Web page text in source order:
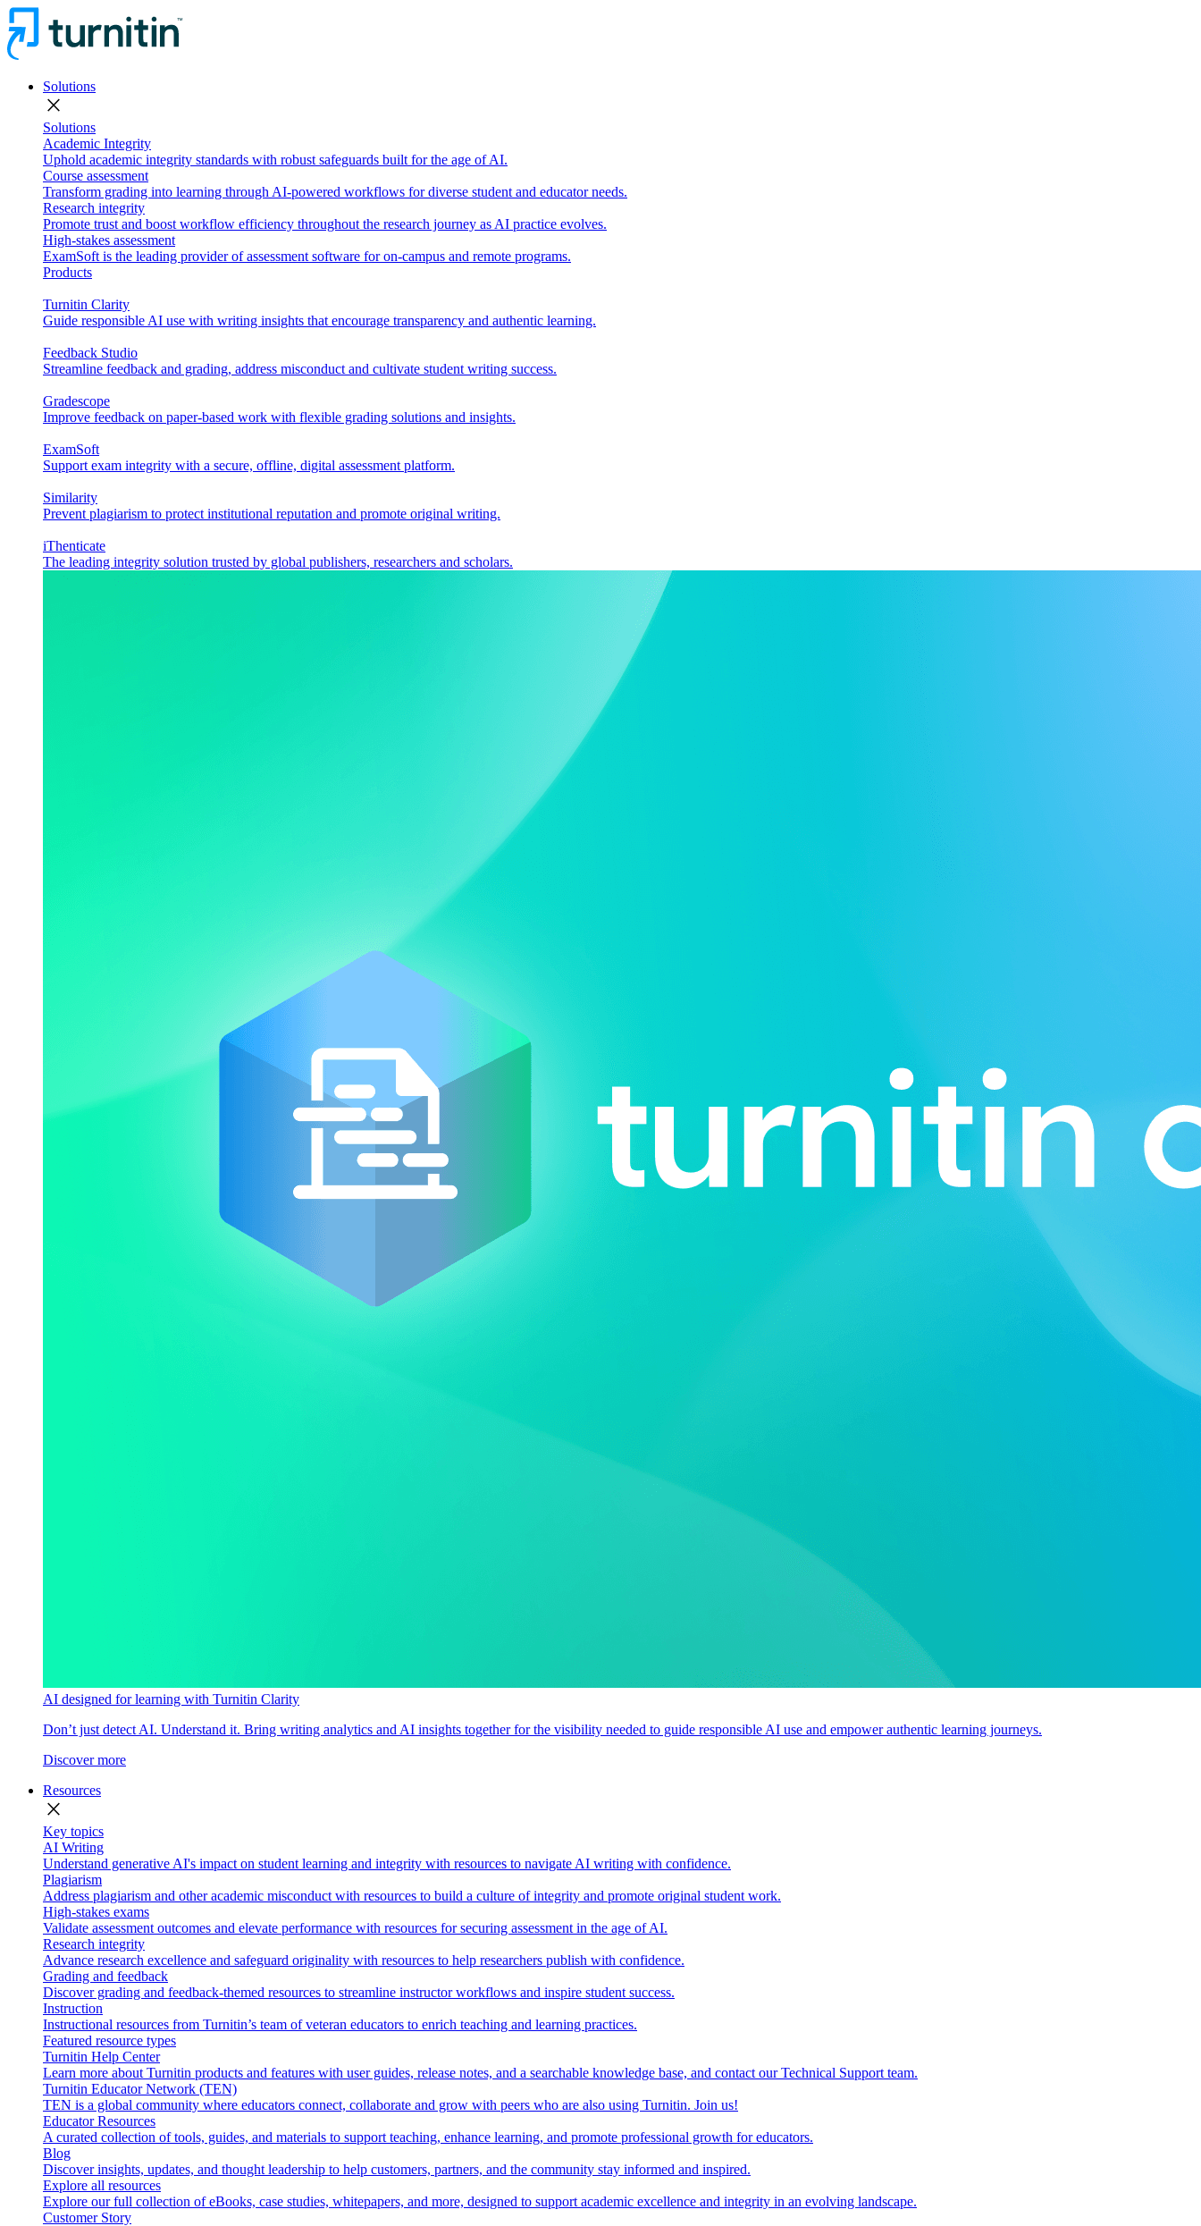
Solutions
close
Solutions
Academic Integrity
Uphold academic integrity standards with robust safeguards built for the age of AI.
Course assessment
Transform grading into learning through AI-powered workflows for diverse student and educator needs.
Research integrity
Promote trust and boost workflow efficiency throughout the research journey as AI practice evolves.
High-stakes assessment
ExamSoft is the leading provider of assessment software for on-campus and remote programs.
Products
Turnitin Clarity
Guide responsible AI use with writing insights that encourage transparency and authentic learning.
Feedback Studio
Streamline feedback and grading, address misconduct and cultivate student writing success.
Gradescope
Improve feedback on paper-based work with flexible grading solutions and insights.
ExamSoft
Support exam integrity with a secure, offline, digital assessment platform.
Similarity
Prevent plagiarism to protect institutional reputation and promote original writing.
iThenticate
The leading integrity solution trusted by global publishers, researchers and scholars.
AI designed for learning with Turnitin Clarity
Don’t just detect AI. Understand it. Bring writing analytics and AI insights together for the visibility needed to guide responsible AI use and empower authentic learning journeys.
Discover more
Resources
close
Key topics
AI Writing
Understand generative AI's impact on student learning and integrity with resources to navigate AI writing with confidence.
Plagiarism
Address plagiarism and other academic misconduct with resources to build a culture of integrity and promote original student work.
High-stakes exams
Validate assessment outcomes and elevate performance with resources for securing assessment in the age of AI.
Research integrity
Advance research excellence and safeguard originality with resources to help researchers publish with confidence.
Grading and feedback
Discover grading and feedback-themed resources to streamline instructor workflows and inspire student success.
Instruction
Instructional resources from Turnitin’s team of veteran educators to enrich teaching and learning practices.
Featured resource types
Turnitin Help Center
Learn more about Turnitin products and features with user guides, release notes, and a searchable knowledge base, and contact our Technical Support team.
Turnitin Educator Network (TEN)
TEN is a global community where educators connect, collaborate and grow with peers who are also using Turnitin. Join us!
Educator Resources
A curated collection of tools, guides, and materials to support teaching, enhance learning, and promote professional growth for educators.
Blog
Discover insights, updates, and thought leadership to help customers, partners, and the community stay informed and inspired.
Explore all resources
Explore our full collection of eBooks, case studies, whitepapers, and more, designed to support academic excellence and integrity in an evolving landscape.
Customer Story